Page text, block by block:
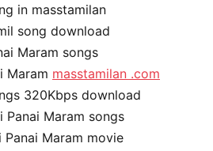
in masstamilan
song download
Maram songs
Maram masstamilan .com
320Kbps download
Maram songs
Maram movie